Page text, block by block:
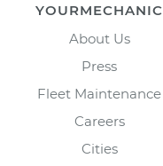
YOURMECHANIC
About Us
Press
Fleet Maintenance
Careers
Cities